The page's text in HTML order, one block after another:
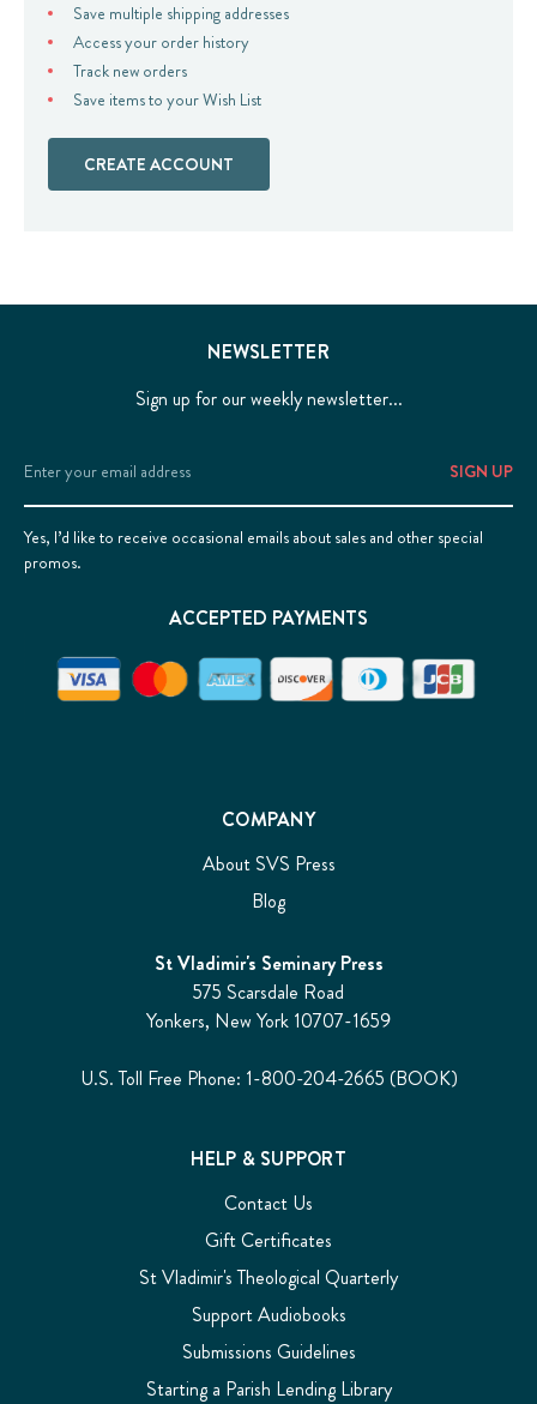
Save multiple shipping addresses
Access your order history
Track new orders
Save items to your Wish List
CREATE ACCOUNT
COMPANY
About SVS Press
Blog
St Vladimir's Seminary Press
575 Scarsdale Road
Yonkers, New York 10707-1659
U.S. Toll Free Phone: 1-800-204-2665 (BOOK)
HELP & SUPPORT
Contact Us
Gift Certificates
St Vladimir's Theological Quarterly
Support Audiobooks
Submissions Guidelines
Starting a Parish Lending Library
NEWSLETTER
Sign up for our weekly newsletter...
Email
Address
Yes, I’d like to receive occasional emails about sales and other special
promos.
ACCEPTED PAYMENTS